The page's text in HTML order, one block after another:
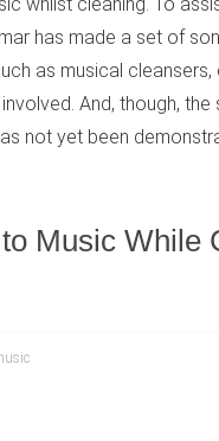
has made a set of
as musical
And, though,
not yet been
Music While